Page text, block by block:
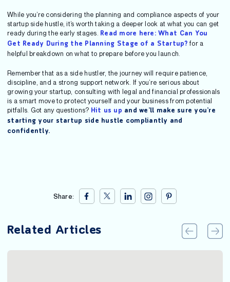
While you’re considering the planning and compliance aspects of your
startup side hustle, it’s worth taking a deeper look at what you can get
ready during the early stages. Read more here: What Can You
Get Ready During the Planning Stage of a Startup? for a
helpful breakdown on what to prepare before you launch.
Remember that as a side hustler, the journey will require patience,
discipline, and a strong support network. If you’re serious about
growing your startup, consulting with legal and financial professionals
is a smart move to protect yourself and your business from potential
pitfalls. Got any questions? Hit us up and we’ll make sure you’re
starting your startup side hustle compliantly and
confidently.
Share:
Related Articles